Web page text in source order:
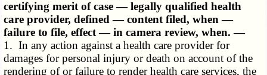
certifying merit of case — legally qualified health
care provider, defined — content filed, when —
failure to file, effect — in camera review, when. —
1. In any action against a health care provider for
damages for personal injury or death on account of the
rendering of or failure to render health care services, the